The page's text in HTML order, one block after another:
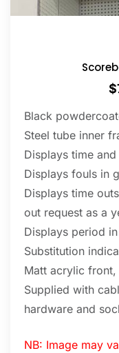
$
Black
Steel tube inner
Displays time
Displays fouls in
Displays time
out request as a
Displays period
Substitution
Matt acrylic
Supplied with
hardware and
NB: Image may